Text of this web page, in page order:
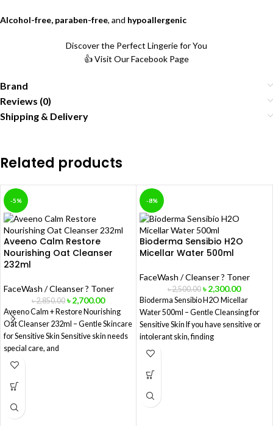
Alcohol-free, paraben-free, and hypoallergenic
Discover the Perfect Lingerie for You
👍 Visit Our Facebook Page
Brand
Reviews (0)
Shipping & Delivery
Related products
-5%
Aveeno Calm Restore
Nourishing Oat Cleanser
232ml
FaceWash / Cleanser ? Toner
৳2,850.00 ৳2,700.00
Aveeno Calm + Restore Nourishing
Oat Cleanser 232ml – Gentle Skincare
for Sensitive Skin Sensitive skin needs
special care, and
-8%
Bioderma Sensibio H2O
Micellar Water 500ml
FaceWash / Cleanser ? Toner
৳2,500.00 ৳2,300.00
Bioderma Sensibio H2O Micellar
Water 500ml – Gentle Cleansing for
Sensitive Skin If you have sensitive or
intolerant skin, finding